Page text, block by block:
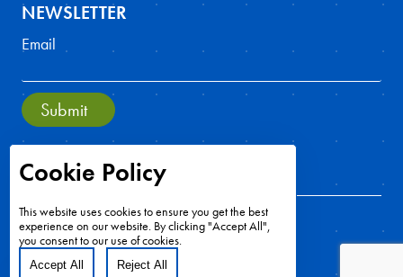
Cookie Policy
This website uses cookies to ensure you get the best
experience on our website. By clicking "Accept All",
you consent to our use of cookies.
Accept All Reject All
NEWSLETTER
Email
Submit